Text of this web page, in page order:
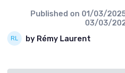
Published on 01/03/
03/03/
by Rémy Laurent